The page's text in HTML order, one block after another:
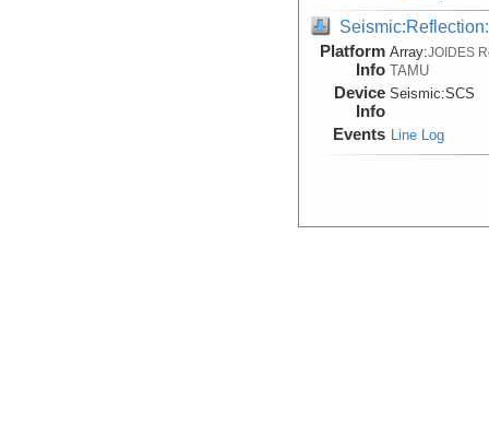
Platform
Info
Array:JOIDES
TAMU
Device
Info
Seismic:SCS
Events Line Log